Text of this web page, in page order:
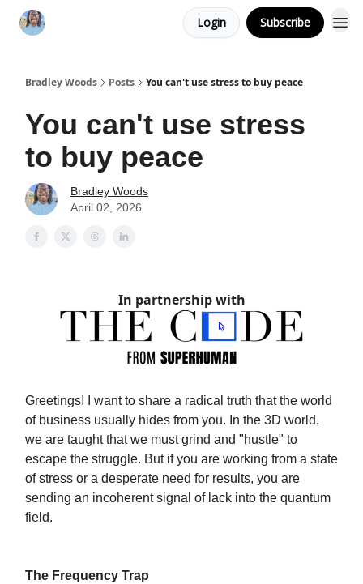
Login Subscribe
Bradley Woods Posts You can't use stress to buy peace
You can't use stress
to buy peace
Bradley Woods
April 02, 2026
In partnership with
Greetings! I want to share a radical truth that the world
of business usually hides from you. In the 3D world,
we are taught that we must grind and "hustle" to
escape the struggle. But if you are working from a state
of stress or a desperate need for results, you are
sending an incoherent signal of lack into the quantum
field.
The Frequency Trap